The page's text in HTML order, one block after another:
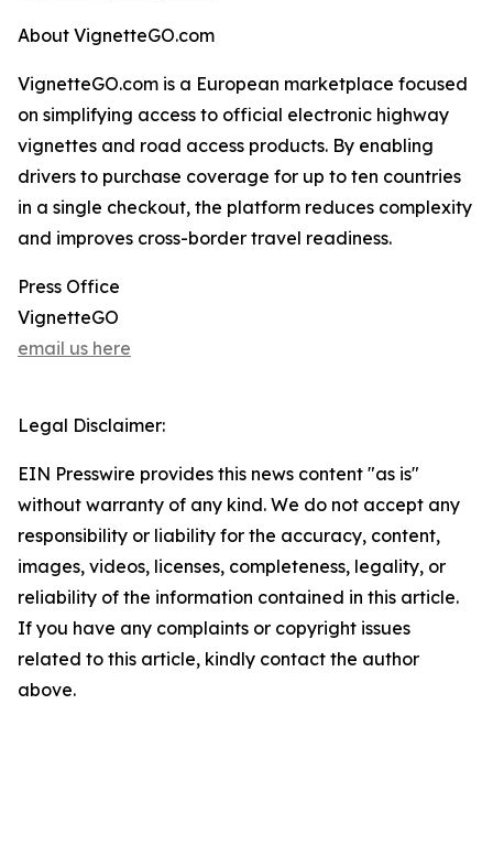
About VignetteGO.com
VignetteGO.com is a European marketplace focused
on simplifying access to official electronic highway
vignettes and road access products. By enabling
drivers to purchase coverage for up to ten countries
in a single checkout, the platform reduces complexity
and improves cross-border travel readiness.
Press Office
VignetteGO
email us here
Legal Disclaimer:
EIN Presswire provides this news content "as is"
without warranty of any kind. We do not accept any
responsibility or liability for the accuracy, content,
images, videos, licenses, completeness, legality, or
reliability of the information contained in this article.
If you have any complaints or copyright issues
related to this article, kindly contact the author
above.